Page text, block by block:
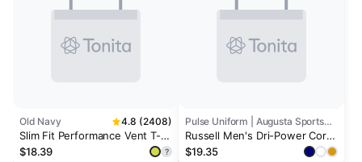
Old Navy 4.8 (2408)
Slim Fit Performance Vent T-
Shirt
$18.39 ?
Pulse Uniform | Augusta Sportswear
Russell Men's Dri-Power Core
Performance Tee
$19.35